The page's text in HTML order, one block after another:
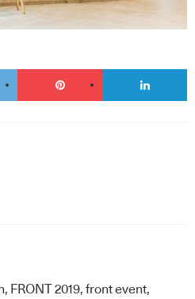
, FRONT 2019, front event,